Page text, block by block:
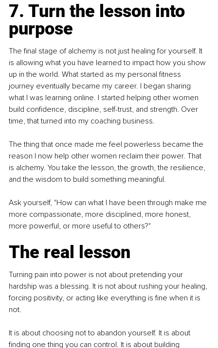
7. Turn the lesson into
purpose
The final stage of alchemy is not just healing for yourself. It
is allowing what you have learned to impact how you show
up in the world. What started as my personal fitness
journey eventually became my career. I began sharing
what I was learning online. I started helping other women
build confidence, discipline, self-trust, and strength. Over
time, that turned into my coaching business.
The thing that once made me feel powerless became the
reason I now help other women reclaim their power. That
is alchemy. You take the lesson, the growth, the resilience,
and the wisdom to build something meaningful.
Ask yourself, "How can what I have been through make me
more compassionate, more disciplined, more honest,
more powerful, or more useful to others?"
The real lesson
Turning pain into power is not about pretending your
hardship was a blessing. It is not about rushing your healing,
forcing positivity, or acting like everything is fine when it is
not.
It is about choosing not to abandon yourself. It is about
finding one thing you can control. It is about building